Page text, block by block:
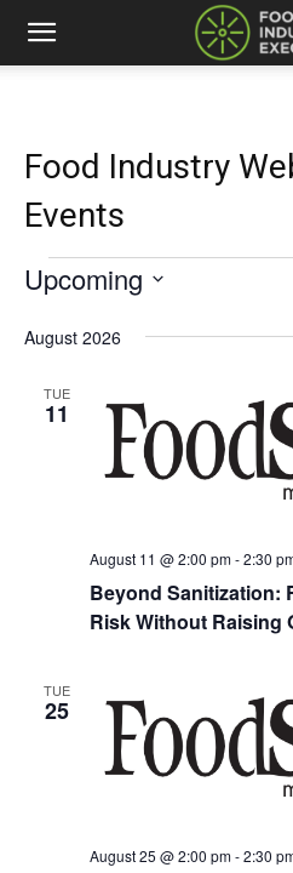
Food Industry
Events
Events
Upcoming
date.
August 2026
TUE
11
Beyond Sanitization:
Risk Without Raising
August 11 @ 2:00 pm-2:30
TUE
25
August 25 @ 2:00 pm-2:30